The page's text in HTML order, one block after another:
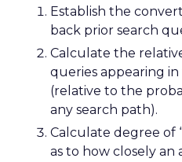
Establish the
back prior search
Calculate the
queries appearing
(relative to the
any search path).
Calculate degree of
as to how closely an